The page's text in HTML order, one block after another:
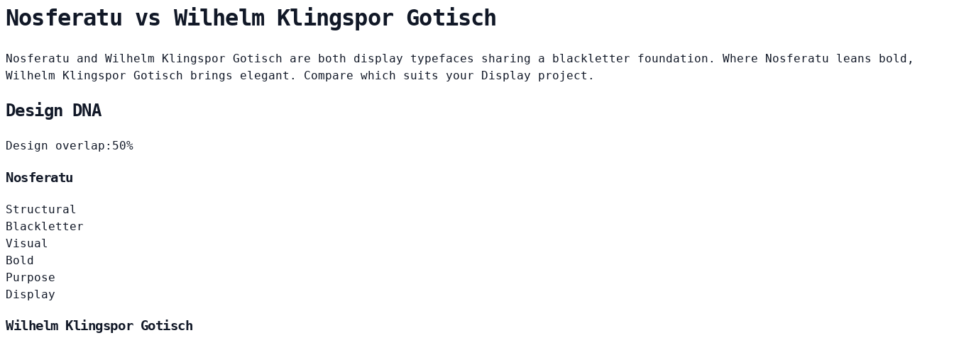
Nosferatu vs Wilhelm Klingspor Gotisch
Nosferatu and Wilhelm Klingspor Gotisch are both display typefaces sharing a blackletter foundation. Where Nosferatu leans bold,
Wilhelm Klingspor Gotisch brings elegant. Compare which suits your Display project.
Design DNA
Design overlap: 50%
Nosferatu
Structural
Blackletter
Visual
Bold
Purpose
Display
Wilhelm Klingspor Gotisch